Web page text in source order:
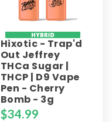
Hixotic - Trap'd
Out Jeffrey
THCa Sugar |
THCP | D9 Vape
Pen - Cherry
Bomb - 3g
$34.99